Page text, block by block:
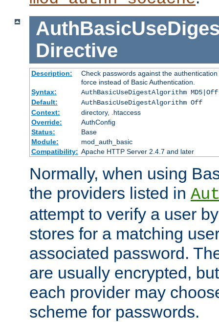
Directive
Description:
Check passwords against the
force instead of Basic Authentication.
Syntax:
AuthBasicUseDigestAlgorithm MD5|Off
Default:
AuthBasicUseDigestAlgorithm Off
Context:
directory, .htaccess
Override:
AuthConfig
Status:
Base
Module:
mod_auth_basic
Compatibility: Apache HTTP Server 2.4.7 and later
Normally, when using
the providers listed in
attempt to verify a user
stores for a matching
associated password.
are usually encrypted,
each provider may
scheme for passwords.